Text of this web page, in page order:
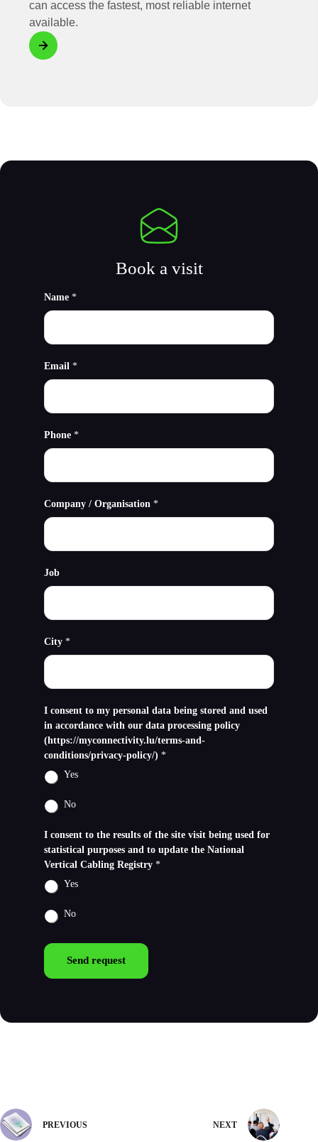
can access the fastest, most reliable internet
available.
Book a visit
Name*
Email*
Phone*
Company / Organisation*
Job
City*
I consent to my personal data being stored and used
in accordance with our data processing policy
(https://myconnectivity.lu/terms-and-
conditions/privacy-policy/)*
Yes
No
I consent to the results of the site visit being used for
statistical purposes and to update the National
Vertical Cabling Registry*
Yes
No
Send request
PREVIOUS NEXT